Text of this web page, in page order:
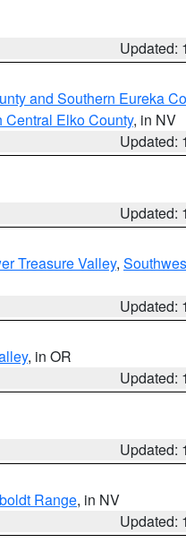
Updated:
and Southern Eureka
Central Elko County, in NV
Updated:
Updated:
Treasure Valley,
Updated:
, in OR
Updated:
Updated:
Range, in NV
Updated: